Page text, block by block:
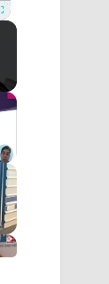
Fullscreen